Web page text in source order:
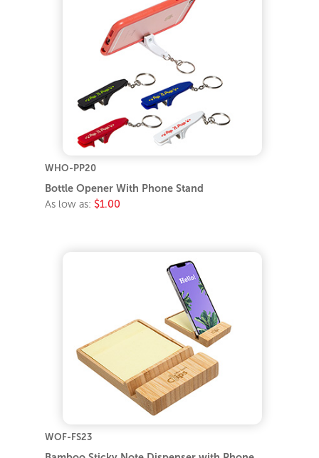
WHO-PP20
Bottle Opener With Phone Stand
As low as: $1.00
WOF-FS23